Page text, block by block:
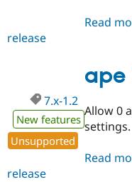
Read
release
ape
7.x-1.2
New features
Unsupported
Allow 0
settings.
Read
release